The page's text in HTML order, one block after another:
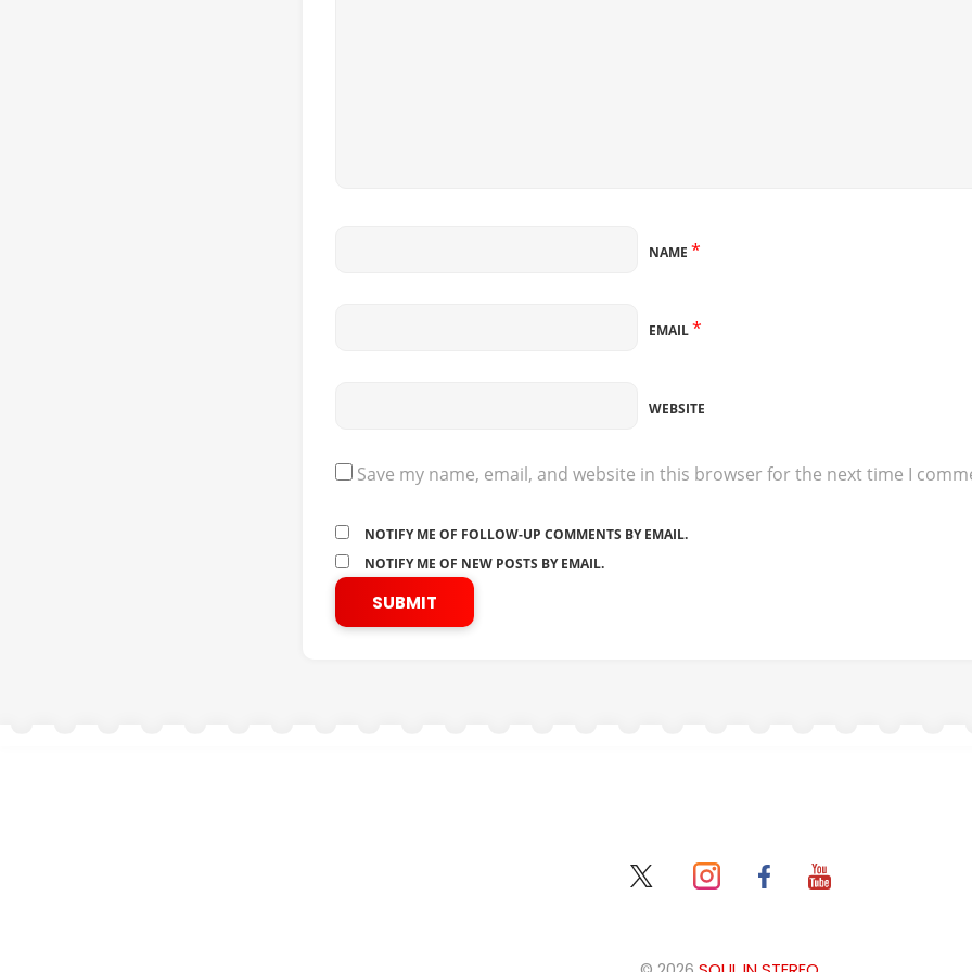
NAME*
EMAIL*
WEBSITE
Save my name, email, and website in this browser for the next time I
NOTIFY ME OF FOLLOW-UP COMMENTS BY EMAIL.
NOTIFY ME OF NEW POSTS BY EMAIL.